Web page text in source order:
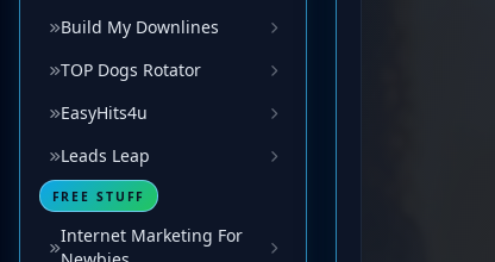
Build My Downlines
TOP Dogs Rotator
EasyHits4u
Leads Leap
FREE STUFF
Internet Marketing For